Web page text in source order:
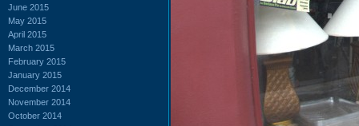
June 2015
May 2015
April 2015
March 2015
February 2015
January 2015
December 2014
November 2014
October 2014